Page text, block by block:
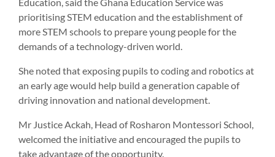
prioritising STEM education and the establishment of
more STEM schools to prepare young people for the
demands of a technology-driven world.
She noted that exposing pupils to coding and robotics at
an early age would help build a generation capable of
driving innovation and national development.
Mr Justice Ackah, Head of Rosharon Montessori School,
welcomed the initiative and encouraged the pupils to
take advantage of the opportunity.